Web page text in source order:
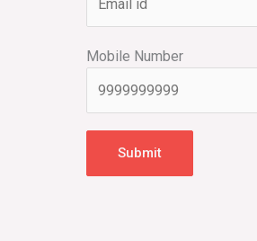
Mobile Number